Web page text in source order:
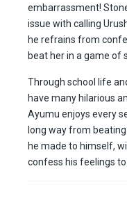
embarrassment!
issue with calling
he refrains from
beat her in a game of
Through school life
have many hilarious
Ayumu enjoys every
long way from
he made to himself,
confess his feelings to